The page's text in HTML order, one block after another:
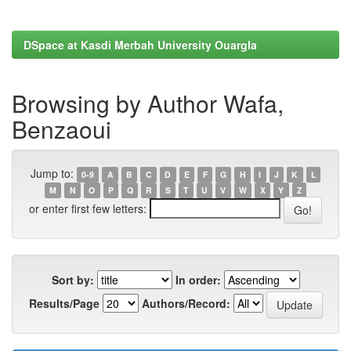
DSpace at Kasdi Merbah University Ouargla
Browsing by Author Wafa,
Benzaoui
Jump to: 0-9 A B C D E F G H I J K
L
M
N O P Q R S T U V W X Y Z
or enter first few letters:
Sort by:
In order:
Results/Page
Authors/Record: